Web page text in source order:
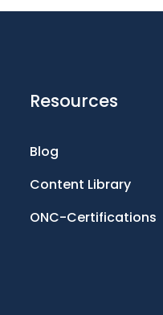
Resources
Blog
Content Library
ONC-Certifications